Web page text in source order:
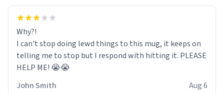
Why?!
I can't stop doing lewd things to this mug, it keeps on
telling me to stop but I respond with hitting it. PLEASE
HELP ME! 😭😭
John Smith
Aug 6